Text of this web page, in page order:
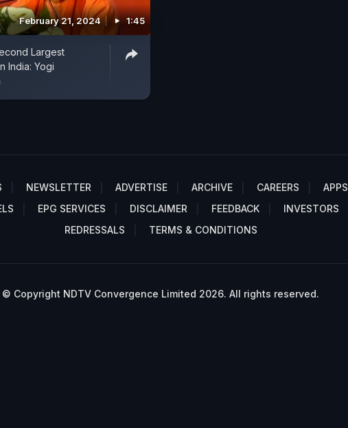
February 21, 2024 1:45
Largest
India: Yogi
NEWSLETTER ADVERTISE ARCHIVE CAREERS
APPS
EPG SERVICES DISCLAIMER FEEDBACK
INVESTORS
REDRESSALS
TERMS & CONDITIONS
© Copyright NDTV Convergence Limited 2026. All rights reserved.